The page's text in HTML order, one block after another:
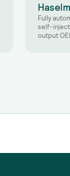
Fully
self-
output